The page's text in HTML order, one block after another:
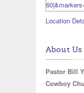
Location
About Us
Pastor Bill
Cowboy